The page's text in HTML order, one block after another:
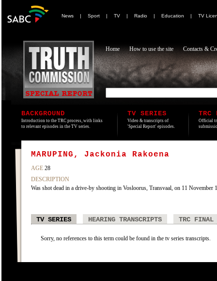
News | Sport | TV | Radio | Education | TV
Home How to use the site Contacts &
BACKGROUND
Introduction to the TRC process, with links
to relevant episodes in the TV series.
TV SERIES
Video & transcripts of
'Special Report' episodes.
TRC
Official
MARUPING, Jackonia Rakoena
AGE 28
DESCRIPTION
Was shot dead in a drive-by shooting in Vosloorus, Transvaal, on 11 November
TV SERIES HEARING TRANSCRIPTS TRC FINAL
Sorry, no references to this term could be found in the tv series transcripts.